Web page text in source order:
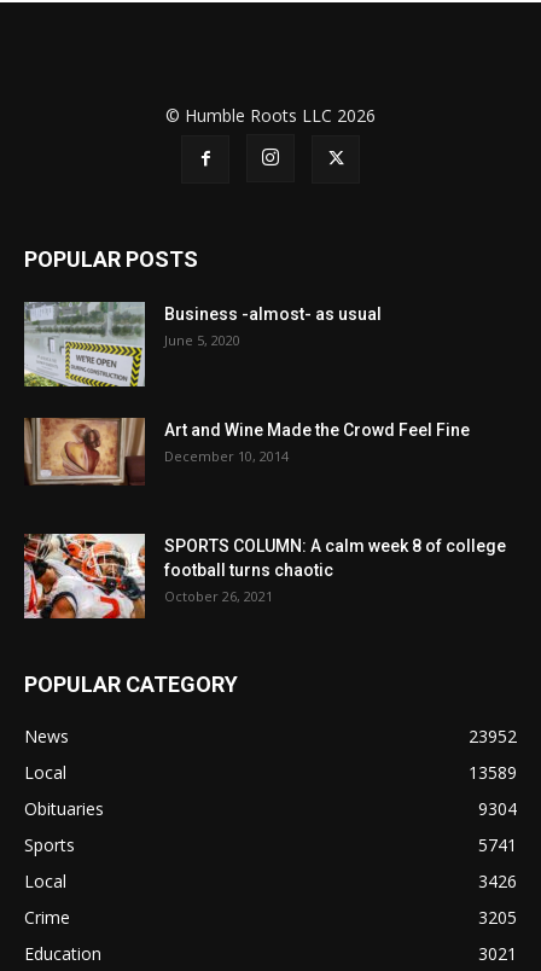
© Humble Roots LLC 2026
POPULAR POSTS
Business -almost- as usual
June 5, 2020
Art and Wine Made the Crowd Feel Fine
December 10, 2014
SPORTS COLUMN: A calm week 8 of college
football turns chaotic
October 26, 2021
POPULAR CATEGORY
News
23952
Local
13589
Obituaries
9304
Sports
5741
Local
3426
Crime
3205
Education
3021